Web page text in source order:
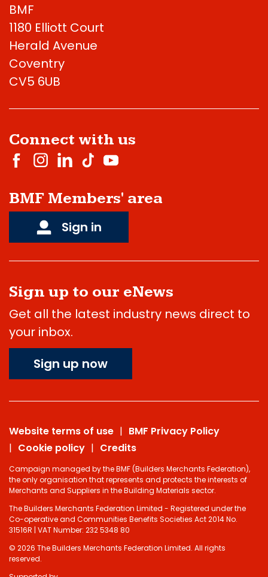
BMF
1180 Elliott Court
Herald Avenue
Coventry
CV5 6UB
Connect with us
BMF Members' area
Sign in
Sign up to our eNews
Get all the latest industry news direct to
your inbox.
Sign up now
Website terms of use
BMF Privacy Policy
Cookie policy
Credits
Campaign managed by the BMF (Builders Merchants Federation),
the only organisation that represents and protects the interests of
Merchants and Suppliers in the Building Materials sector.
The Builders Merchants Federation Limited - Registered under the
Co-operative and Communities Benefits Societies Act 2014 No.
31516R | VAT Number: 232 5348 80
© 2026 The Builders Merchants Federation Limited. All rights
reserved.